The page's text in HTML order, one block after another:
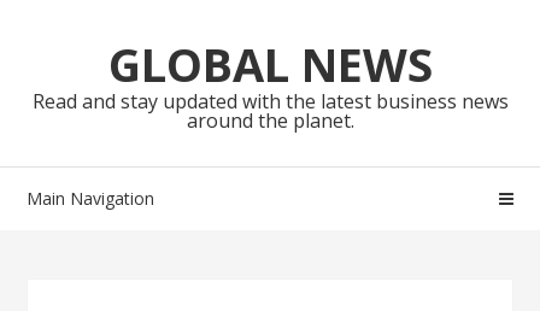
navigationGLOBAL NEWS
Read and stay updated with the latest business news
around the planet.
Main Navigation